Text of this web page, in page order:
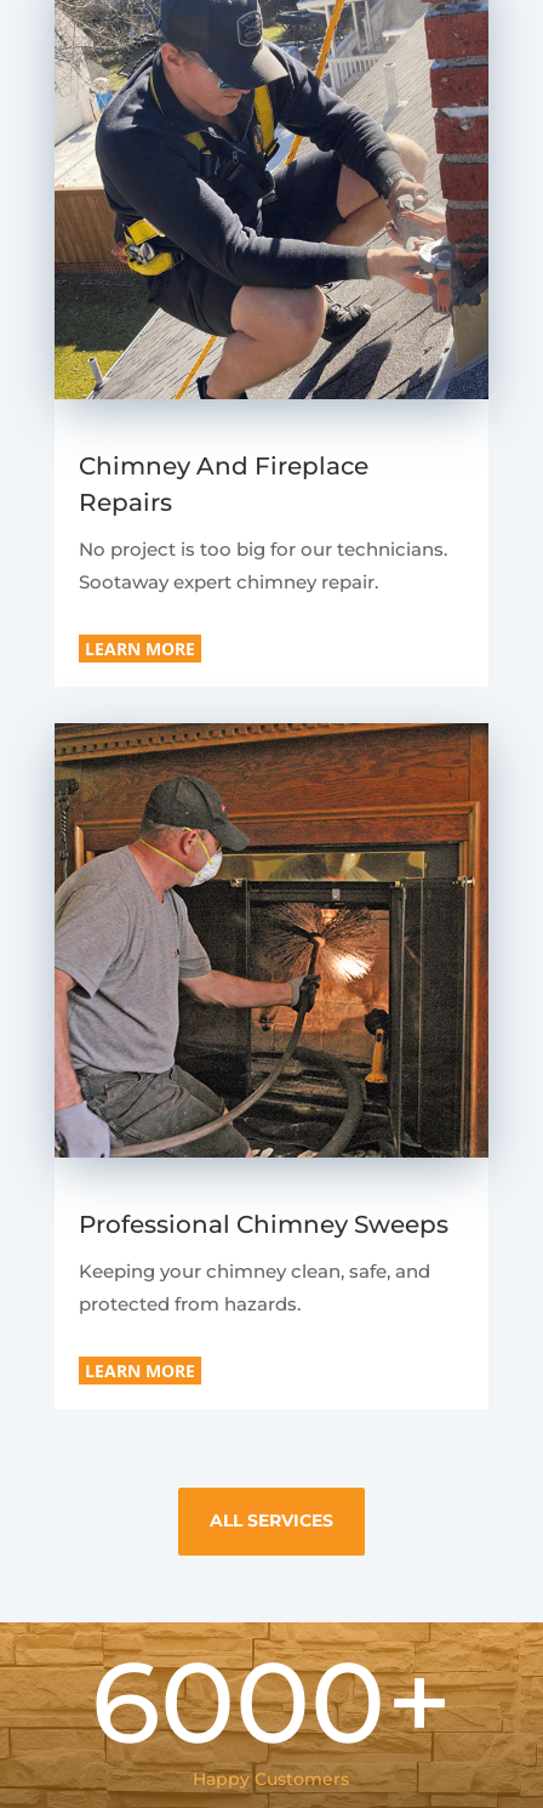
Chimney And Fireplace
Repairs
No project is too big for our technicians.
Sootaway expert chimney repair.
LEARN MORE
Professional Chimney Sweeps
Keeping your chimney clean, safe, and
protected from hazards.
LEARN MORE
ALL SERVICES
6000+
Happy Customers